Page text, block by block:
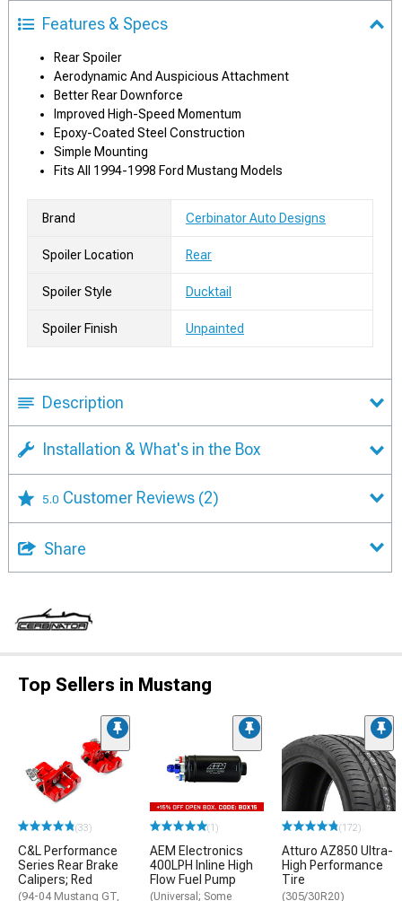
Features & Specs
Rear Spoiler
Aerodynamic And Auspicious Attachment
Better Rear Downforce
Improved High-Speed Momentum
Epoxy-Coated Steel Construction
Simple Mounting
Fits All 1994-1998 Ford Mustang Models
Brand Cerbinator Auto Designs
Spoiler Location Rear
Spoiler Style Ducktail
Spoiler Finish Unpainted
Description
Installation & What's in the Box
5.0 Customer Reviews (2)
Share
Top Sellers in Mustang
(33)
C&L Performance
Series Rear Brake
Calipers; Red
(94-04 Mustang GT,
(1)
AEM Electronics
400LPH Inline High
Flow Fuel Pump
(Universal; Some
(172)
Atturo AZ850 Ultra-
High Performance
Tire
(305/30R20)